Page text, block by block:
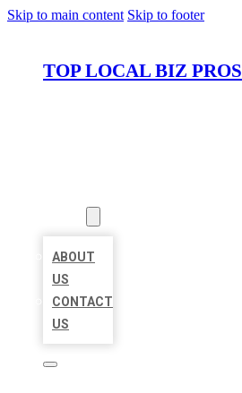
Skip to main content Skip to footer
TOP LOCAL BIZ PROS
ABOUT
US
CONTACT
US